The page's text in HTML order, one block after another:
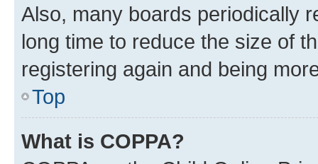
Also, many boards periodically
long time to reduce the size of
registering again and being
Top
What is COPPA?